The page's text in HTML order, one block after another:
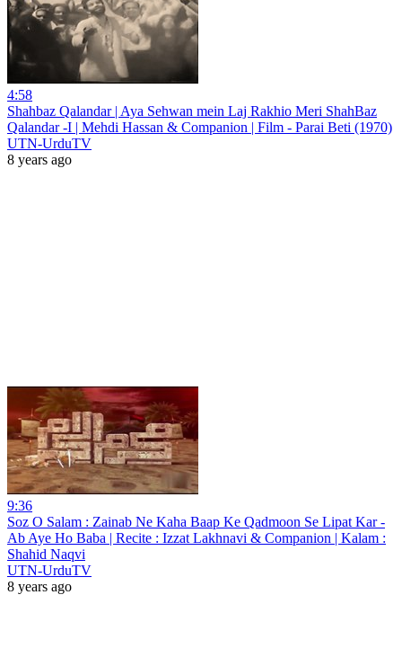
4:58
Shahbaz Qalandar | Aya Sehwan mein Laj Rakhio Meri ShahBaz
Qalandar -I | Mehdi Hassan & Companion | Film - Parai Beti (1970)
UTN-UrduTV
8 years ago
9:36
Soz O Salam : Zainab Ne Kaha Baap Ke Qadmoon Se Lipat Kar -
Ab Aye Ho Baba | Recite : Izzat Lakhnavi & Companion | Kalam :
Shahid Naqvi
UTN-UrduTV
8 years ago